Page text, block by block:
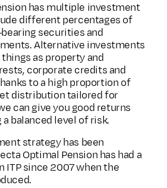
has multiple investment
different percentages of
securities and
Alternative investments
as property and
corporate credits and
to a high proportion of
distribution tailored for
can give you good returns
balanced level of risk.
strategy has been
Optimal Pension has had a
ITP since 2007 when the